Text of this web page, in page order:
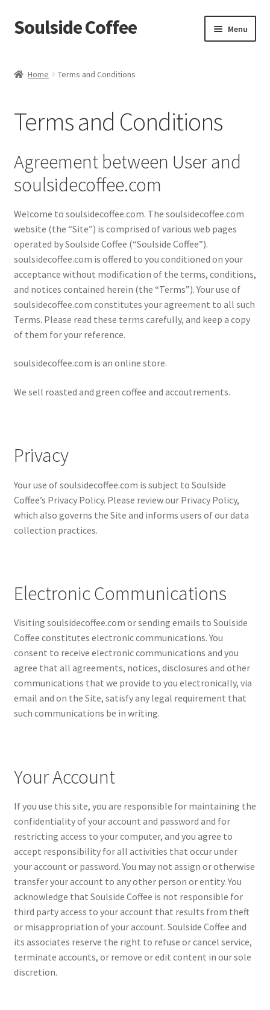
Skip
to
Skip
to
Soulside Coffee Menu
Checkout
Coffee Accessories
Coffee Events
Film & TV Props
Meet Your Roaster
My account
My Cart
Home Terms and Conditions
Terms and Conditions
Agreement between User and
soulsidecoffee.com
Welcome to soulsidecoffee.com. The soulsidecoffee.com
website (the “Site”) is comprised of various web pages
operated by Soulside Coffee (“Soulside Coffee”).
soulsidecoffee.com is offered to you conditioned on your
acceptance without modification of the terms, conditions,
and notices contained herein (the “Terms”). Your use of
soulsidecoffee.com constitutes your agreement to all such
Terms. Please read these terms carefully, and keep a copy
of them for your reference.
soulsidecoffee.com is an online store.
We sell roasted and green coffee and accoutrements.
Privacy
Your use of soulsidecoffee.com is subject to Soulside
Coffee’s Privacy Policy. Please review our Privacy Policy,
which also governs the Site and informs users of our data
collection practices.
Electronic Communications
Visiting soulsidecoffee.com or sending emails to Soulside
Coffee constitutes electronic communications. You
consent to receive electronic communications and you
agree that all agreements, notices, disclosures and other
communications that we provide to you electronically, via
email and on the Site, satisfy any legal requirement that
such communications be in writing.
Your Account
If you use this site, you are responsible for maintaining the
confidentiality of your account and password and for
restricting access to your computer, and you agree to
accept responsibility for all activities that occur under
your account or password. You may not assign or otherwise
transfer your account to any other person or entity. You
acknowledge that Soulside Coffee is not responsible for
third party access to your account that results from theft
or misappropriation of your account. Soulside Coffee and
its associates reserve the right to refuse or cancel service,
terminate accounts, or remove or edit content in our sole
discretion.